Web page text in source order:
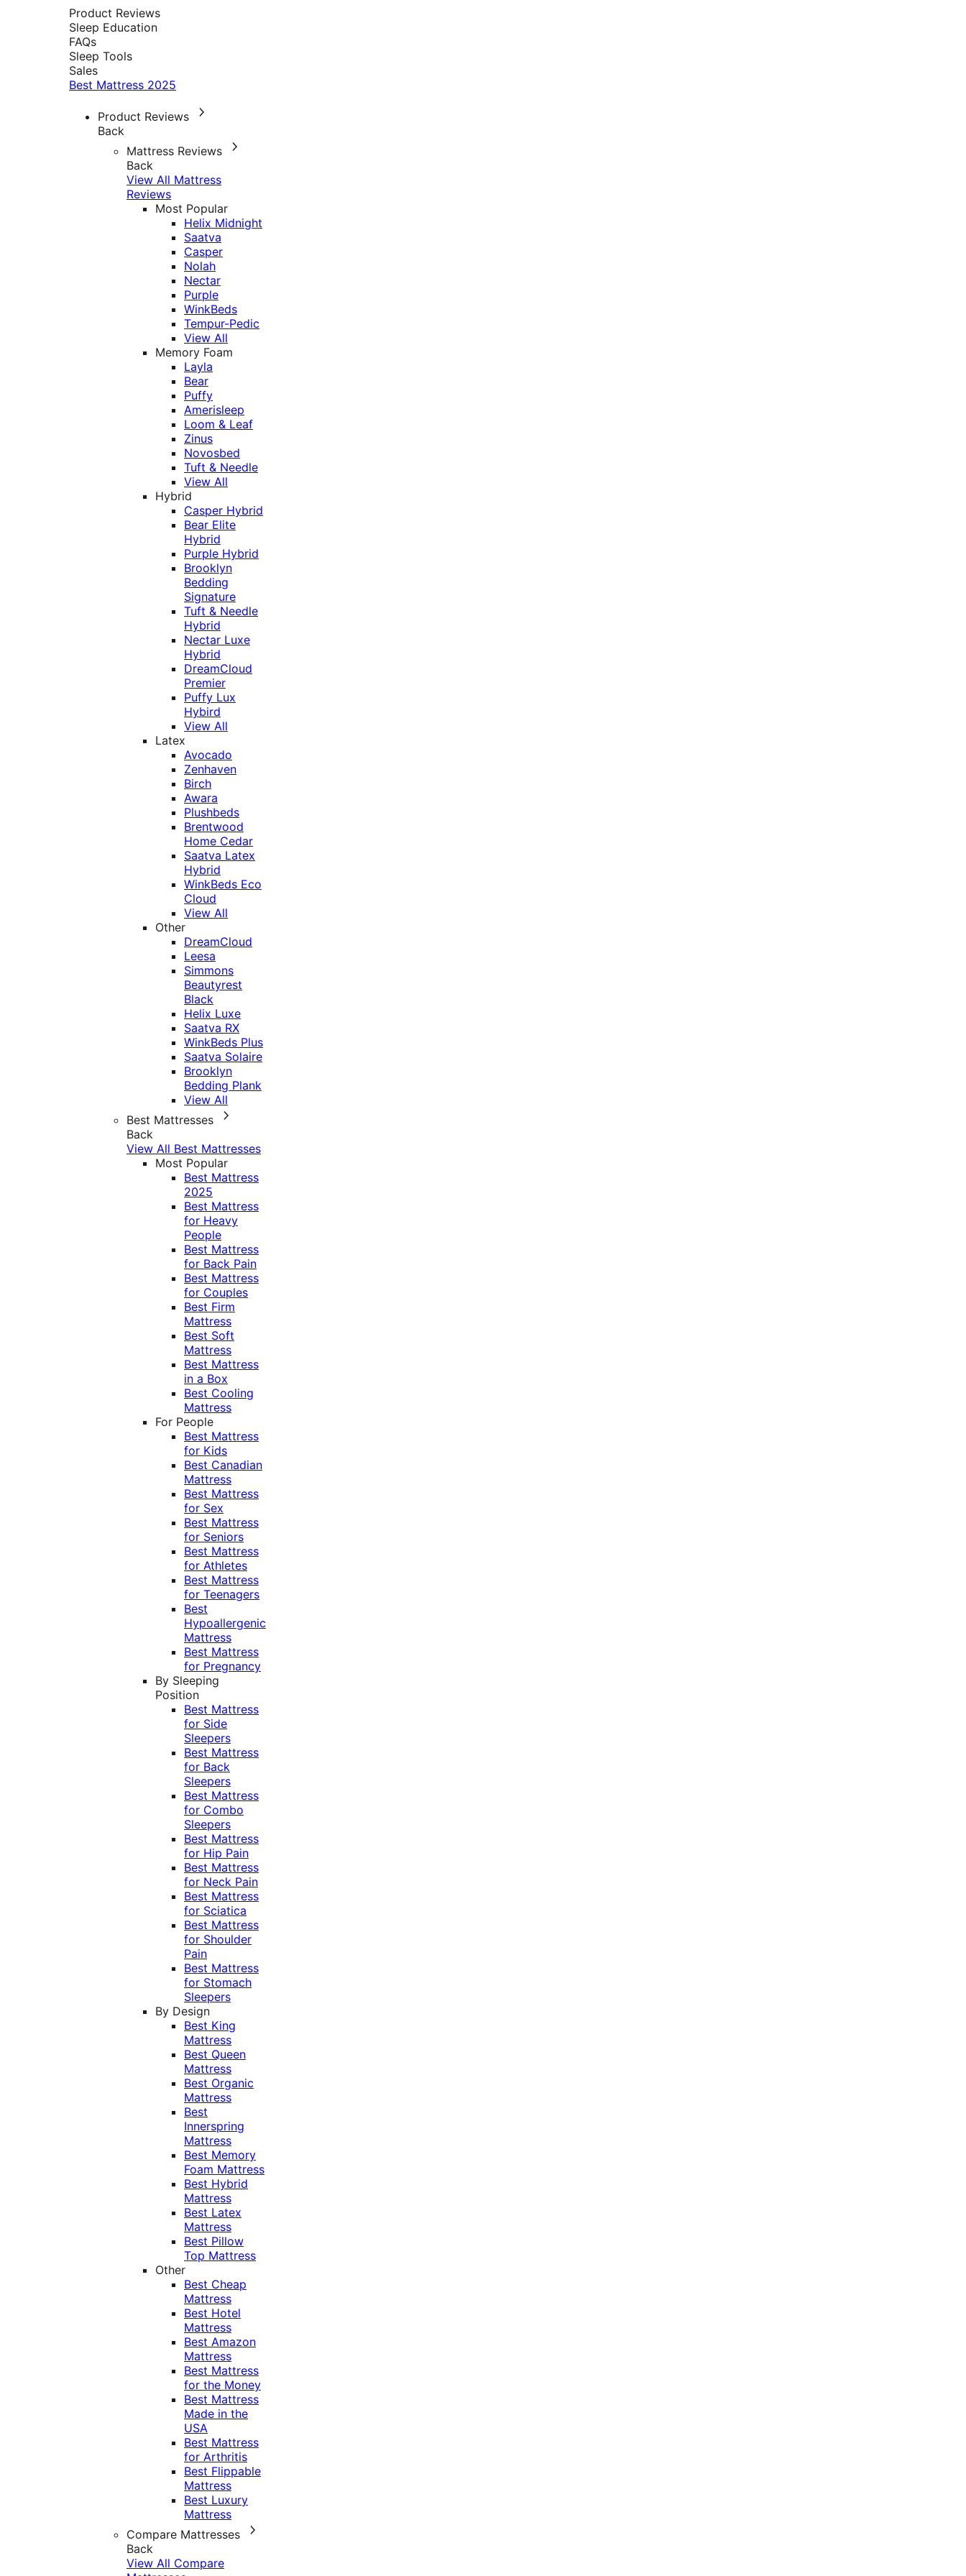
Product Reviews
Sleep Education
FAQs
Sleep Tools
Sales
Best Mattress 2025
Product Reviews
Back
Mattress Reviews
Back
View All Mattress
Reviews
Most Popular
Helix Midnight
Saatva
Casper
Nolah
Nectar
Purple
WinkBeds
Tempur-Pedic
View All
Memory Foam
Layla
Bear
Puffy
Amerisleep
Loom & Leaf
Zinus
Novosbed
Tuft & Needle
View All
Hybrid
Casper Hybrid
Bear Elite
Hybrid
Purple Hybrid
Brooklyn
Bedding
Signature
Tuft & Needle
Hybrid
Nectar Luxe
Hybrid
DreamCloud
Premier
Puffy Lux
Hybird
View All
Latex
Avocado
Zenhaven
Birch
Awara
Plushbeds
Brentwood
Home Cedar
Saatva Latex
Hybrid
WinkBeds Eco
Cloud
View All
Other
DreamCloud
Leesa
Simmons
Beautyrest
Black
Helix Luxe
Saatva RX
WinkBeds Plus
Saatva Solaire
Brooklyn
Bedding Plank
View All
Best Mattresses
Back
View All Best Mattresses
Most Popular
Best Mattress
2025
Best Mattress
for Heavy
People
Best Mattress
for Back Pain
Best Mattress
for Couples
Best Firm
Mattress
Best Soft
Mattress
Best Mattress
in a Box
Best Cooling
Mattress
For People
Best Mattress
for Kids
Best Canadian
Mattress
Best Mattress
for Sex
Best Mattress
for Seniors
Best Mattress
for Athletes
Best Mattress
for Teenagers
Best
Hypoallergenic
Mattress
Best Mattress
for Pregnancy
By Sleeping
Position
Best Mattress
for Side
Sleepers
Best Mattress
for Back
Sleepers
Best Mattress
for Combo
Sleepers
Best Mattress
for Hip Pain
Best Mattress
for Neck Pain
Best Mattress
for Sciatica
Best Mattress
for Shoulder
Pain
Best Mattress
for Stomach
Sleepers
By Design
Best King
Mattress
Best Queen
Mattress
Best Organic
Mattress
Best
Innerspring
Mattress
Best Memory
Foam Mattress
Best Hybrid
Mattress
Best Latex
Mattress
Best Pillow
Top Mattress
Other
Best Cheap
Mattress
Best Hotel
Mattress
Best Amazon
Mattress
Best Mattress
for the Money
Best Mattress
Made in the
USA
Best Mattress
for Arthritis
Best Flippable
Mattress
Best Luxury
Mattress
Compare Mattresses
Back
View All Compare